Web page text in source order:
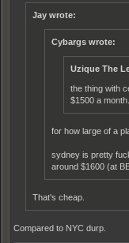
Jay wrote:
Cybargs wrote:
Uzique The
the thing with
$1500 a month.
for how large of a
sydney is pretty
around $1600 (at
That's cheap.
Compared to NYC durp.